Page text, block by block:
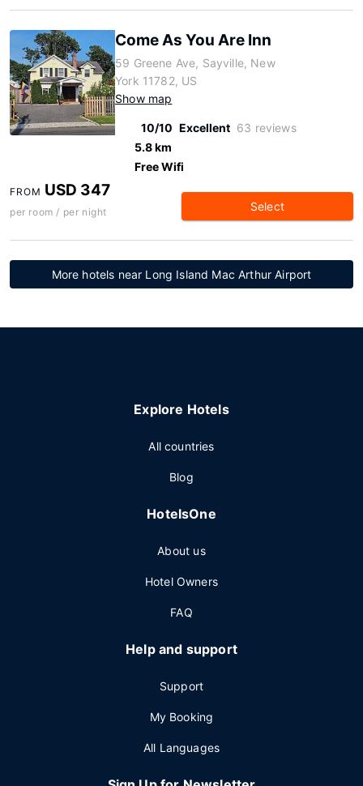
Come As You Are Inn
59 Greene Ave, Sayville, New
York 11782, US
Show map
10/10 Excellent 63 reviews
5.8 km
Free Wifi
FROM USD 347
per room / per night Select
More hotels near Long Island Mac Arthur Airport
Explore Hotels
All countries
Blog
HotelsOne
About us
Hotel Owners
FAQ
Help and support
Support
My Booking
All Languages